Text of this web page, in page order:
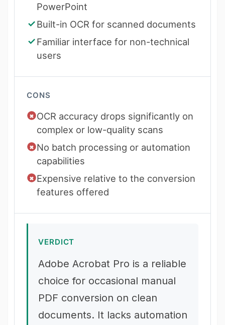
PowerPoint
Built-in OCR for scanned documents
Familiar interface for non-technical
users
CONS
OCR accuracy drops significantly on
complex or low-quality scans
No batch processing or automation
capabilities
Expensive relative to the conversion
features offered
VERDICT
Adobe Acrobat Pro is a reliable
choice for occasional manual
PDF conversion on clean
documents. It lacks automation